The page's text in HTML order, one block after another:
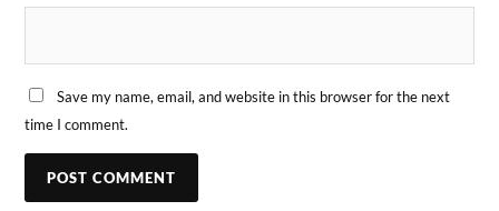
Save my name, email, and website in this browser for the next
time I comment.